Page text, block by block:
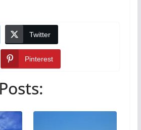
Twitter
Pinterest